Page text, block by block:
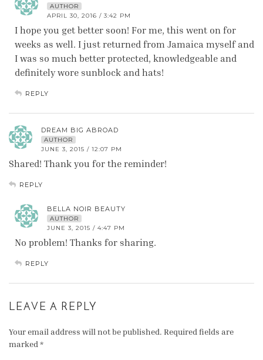
AUTHOR
APRIL 30, 2016 / 3:42 PM
I hope you get better soon! For me, this went on for
weeks as well. I just returned from Jamaica myself and
I was so much better protected, knowledgeable and
definitely wore sunblock and hats!
REPLY
DREAM BIG ABROAD
AUTHOR
JUNE 3, 2015 / 12:07 PM
Shared! Thank you for the reminder!
REPLY
BELLA NOIR BEAUTY
AUTHOR
JUNE 3, 2015 / 4:47 PM
No problem! Thanks for sharing.
REPLY
LEAVE A REPLY
Your email address will not be published. Required fields are
marked *